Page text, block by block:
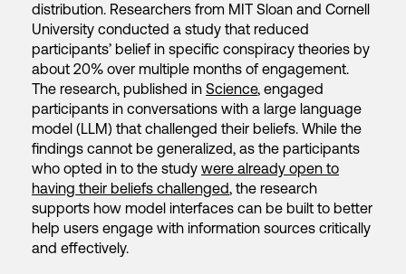
distribution. Researchers from MIT Sloan and Cornell
University conducted a study that reduced
participants’ belief in specific conspiracy theories by
about 20% over multiple months of engagement.
The research, published in Science, engaged
participants in conversations with a large language
model (LLM) that challenged their beliefs. While the
findings cannot be generalized, as the participants
who opted in to the study were already open to
having their beliefs challenged, the research
supports how model interfaces can be built to better
help users engage with information sources critically
and effectively.